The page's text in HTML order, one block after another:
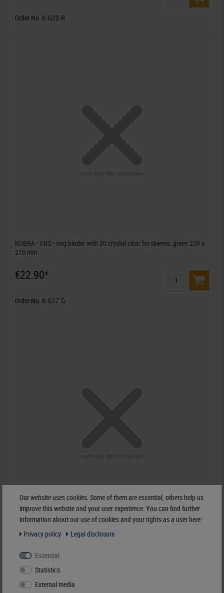
Order No. K-G22-R
KOBRA - FDS - ring binder with 20 crystal clear foi sleeves, green 230 x
210 mm
€22.90*
Order No. K-G17-G
KOBRA - FDS - ring binder with 20 crystal clear foil sleeves blue, 230 x
210 mm
€29.90*
Order No. K-G18-B
Our website uses cookies. Some of them are essential, others help us
improve this website and your user experience. You can find further
information about our use of cookies and your rights as a user here:
Privacy policy
Legal disclosure
Essential
Statistics
External media